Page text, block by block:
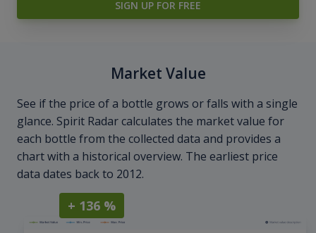
SIGN UP FOR FREE
Market Value
See if the price of a bottle grows or falls with a single
glance. Spirit Radar calculates the market value for
each bottle from the collected data and provides a
chart with a historical overview. The earliest price
data dates back to 2012.
+ 136 %